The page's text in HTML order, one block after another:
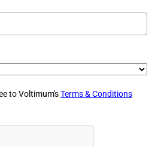
to Voltimum'sTerms & Conditions